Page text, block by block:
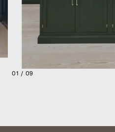
01 / 09